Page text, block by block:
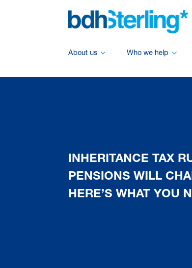
About us Who we help
INHERITANCE TAX
PENSIONS WILL
HERE’S WHAT YOU